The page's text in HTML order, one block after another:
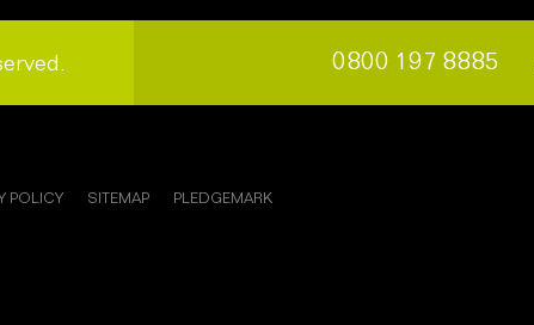
0800 197 8885
POLICY SITEMAP PLEDGEMARK